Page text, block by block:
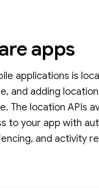
apps
applications is
and adding
The location APIs
to your app with
and activity